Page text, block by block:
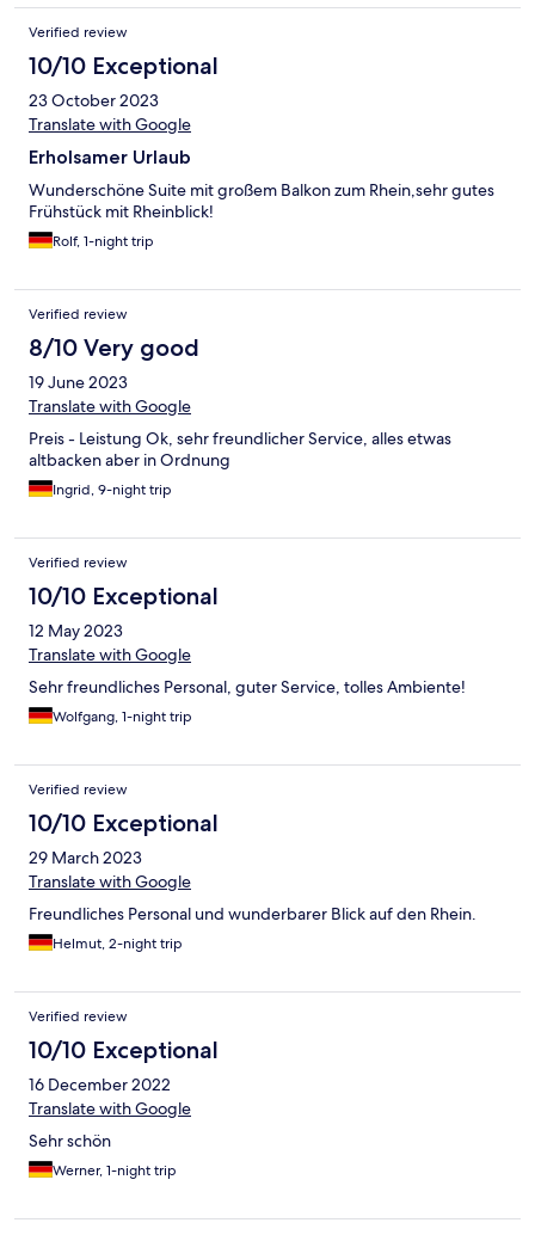
Verified review
10/10 Exceptional
23 October 2023
Translate with Google
Erholsamer Urlaub
Wunderschöne Suite mit großem Balkon zum Rhein,sehr gutes
Frühstück mit Rheinblick!
Rolf, 1-night trip
Verified review
8/10 Very good
19 June 2023
Translate with Google
Preis - Leistung Ok, sehr freundlicher Service, alles etwas
altbacken aber in Ordnung
Ingrid, 9-night trip
Verified review
10/10 Exceptional
12 May 2023
Translate with Google
Sehr freundliches Personal, guter Service, tolles Ambiente!
Wolfgang, 1-night trip
Verified review
10/10 Exceptional
29 March 2023
Translate with Google
Freundliches Personal und wunderbarer Blick auf den Rhein.
Helmut, 2-night trip
Verified review
10/10 Exceptional
16 December 2022
Translate with Google
Sehr schön
Werner, 1-night trip